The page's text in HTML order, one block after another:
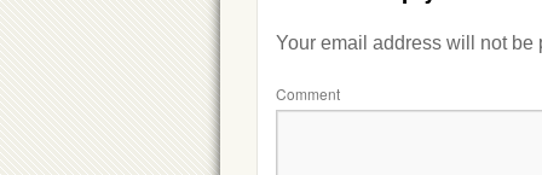
Your email address will not be
Comment